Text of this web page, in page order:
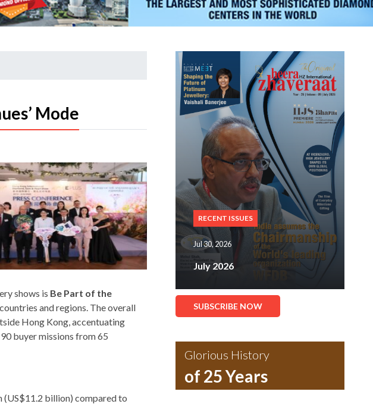
Mode
shows is Be Part of the
and regions. The overall
Hong Kong, accentuating
buyer missions from 65
(US$11.2 billion) compared to
RECENT ISSUES
Jul 30, 2026
July 2026
SUBSCRIBE NOW
Glorious History
of 25 Years